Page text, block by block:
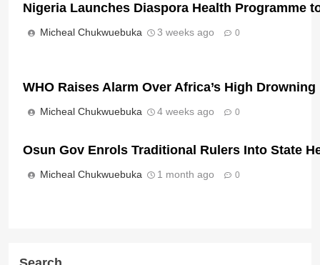
Nigeria Launches Diaspora Health Programme
Micheal Chukwuebuka 3 weeks ago 0
WHO Raises Alarm Over Africa’s High
Micheal Chukwuebuka 4 weeks ago 0
Osun Gov Enrols Traditional Rulers Into State
Micheal Chukwuebuka 1 month ago 0